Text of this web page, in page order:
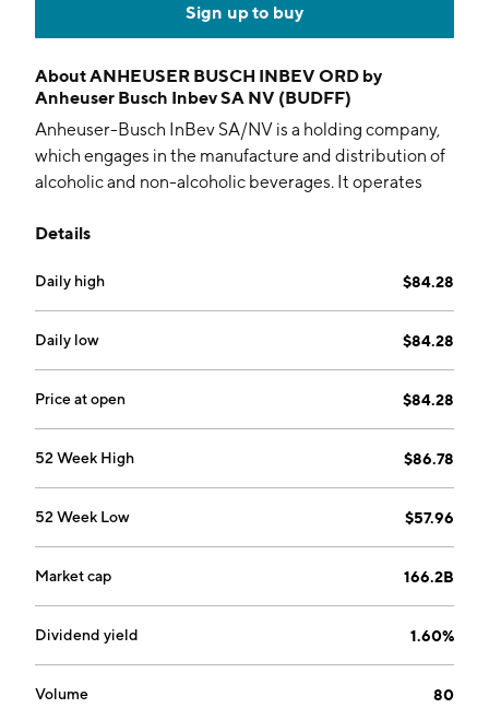
Sign up to buy
AboutANHEUSER BUSCH INBEV ORD by
Anheuser Busch Inbev SA NV (BUDFF)
Anheuser-Busch InBev SA/NV is a holding company,
which engages in the manufacture and distribution of
alcoholic and non-alcoholic beverages. It operates
America, Middle Americas, South America, EMEA,
and Worldwide. The company was founded on August
2, 1977 and is headquartered in Leuven, Belgium.
Details
Daily high $84.28
Daily low $84.28
Price at open $84.28
52 Week High $86.78
52 Week Low $57.96
Market cap 166.2B
Dividend yield 1.60%
Volume 80